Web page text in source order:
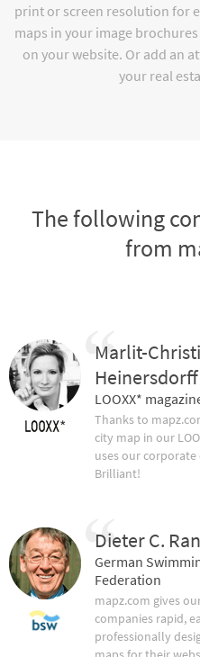
print or screen resolution for
maps in your image
on your website. Or add an
your real
The following
from
Marlit-
Heinersdorff
LOOXX*
Thanks to
city map in our
uses our corporate
Brilliant!
Dieter C.
German
Federation
mapz.com gives
companies rapid,
professionally